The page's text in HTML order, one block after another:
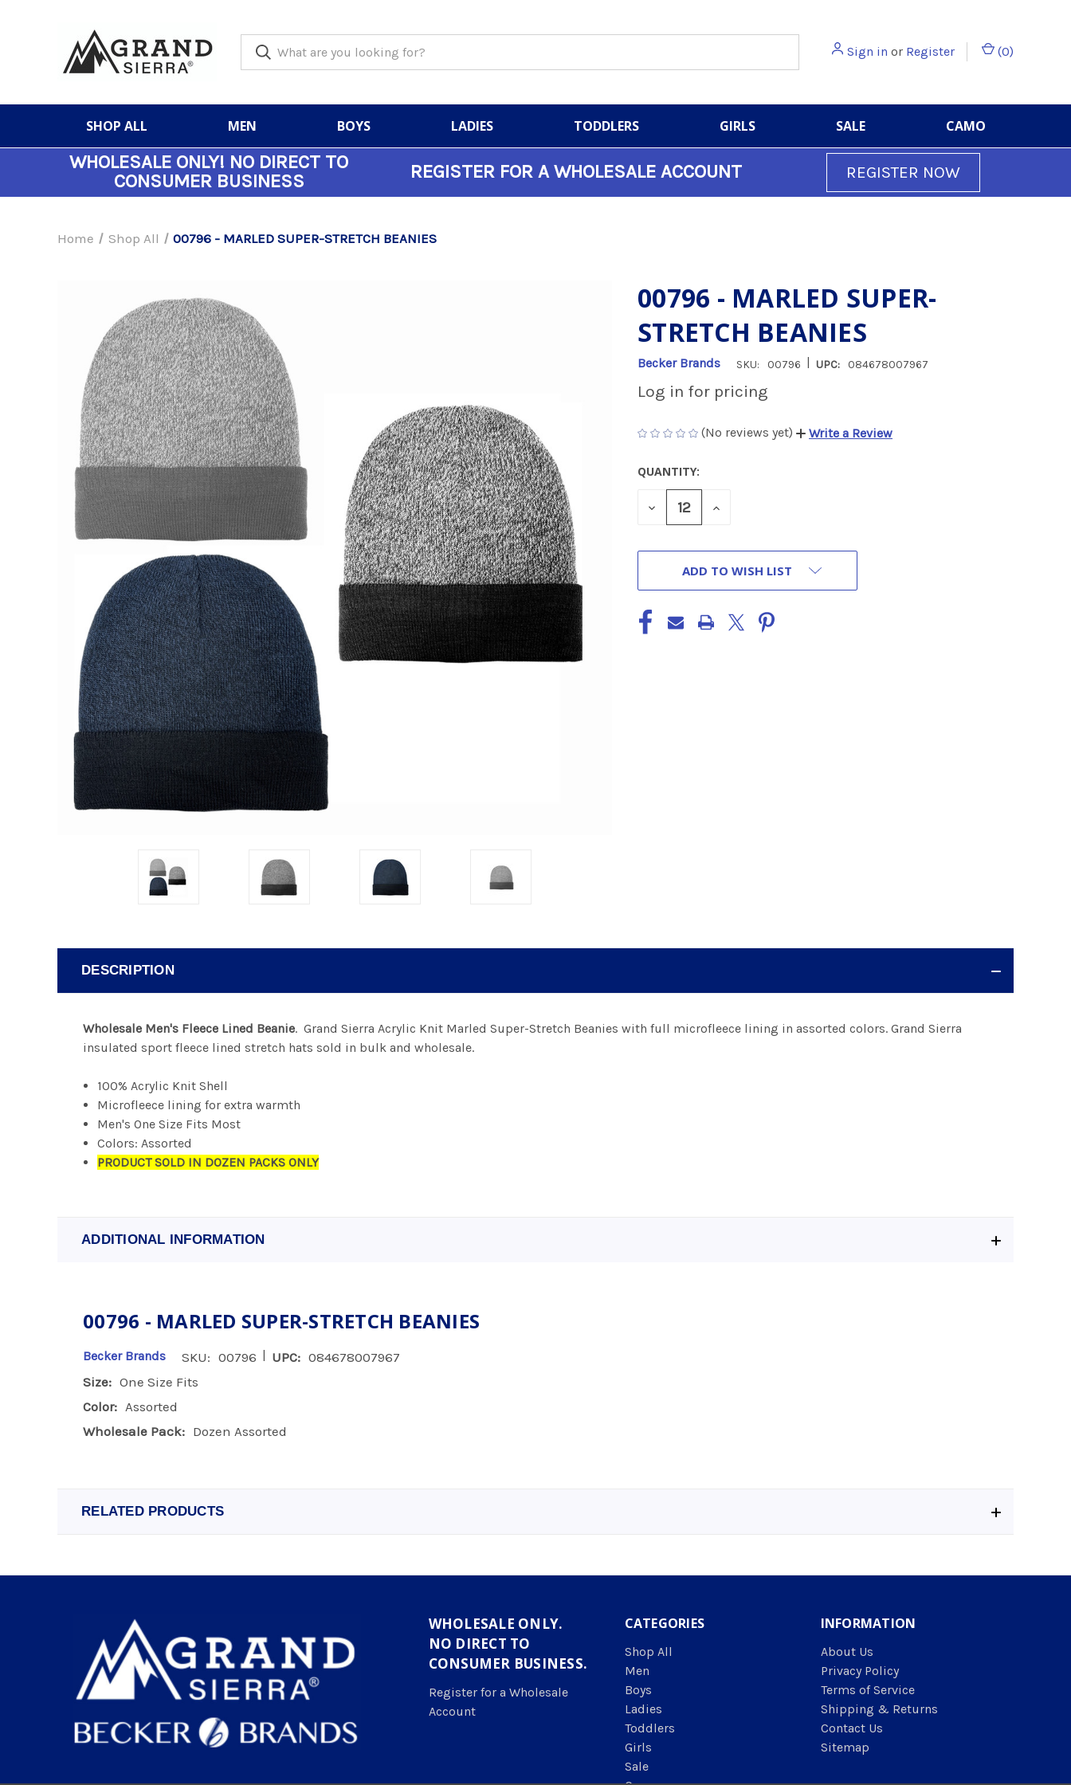
Sign in or Register (0)
SHOP ALL MEN BOYS LADIES TODDLERS GIRLS SALE CAMO
WHOLESALE ONLY! NO DIRECT TO
CONSUMER BUSINESS
REGISTER FOR A WHOLESALE ACCOUNT REGISTER NOW
Home Shop All 00796 - MARLED SUPER-STRETCH BEANIES
00796 - MARLED SUPER-
STRETCH BEANIES
Becker Brands SKU: 00796 UPC: 084678007967
Log in for pricing
(No reviews yet) Write a Review
CURRENT
STOCK:
QUANTITY:
DECREASE
INCREASE
ADD TO WISH LIST
DESCRIPTION
Wholesale Men's Fleece Lined Beanie. Grand Sierra Acrylic Knit Marled Super-Stretch Beanies with full microfleece lining in assorted colors. Grand Sierra
insulated sport fleece lined stretch hats sold in bulk and wholesale.
100% Acrylic Knit Shell
Microfleece lining for extra warmth
Men's One Size Fits Most
Colors: Assorted
PRODUCT SOLD IN DOZEN PACKS ONLY
ADDITIONAL INFORMATION
00796 - MARLED SUPER-STRETCH BEANIES
Becker Brands SKU: 00796 UPC: 084678007967
Size: One Size Fits
Color: Assorted
Wholesale Pack: Dozen Assorted
RELATED PRODUCTS
WHOLESALE ONLY.
NO DIRECT TO
CONSUMER BUSINESS.
Register for a Wholesale
Account
CATEGORIES
Shop All
Men
Boys
Ladies
Toddlers
Girls
Sale
INFORMATION
About Us
Privacy Policy
Terms of Service
Shipping & Returns
Contact Us
Sitemap